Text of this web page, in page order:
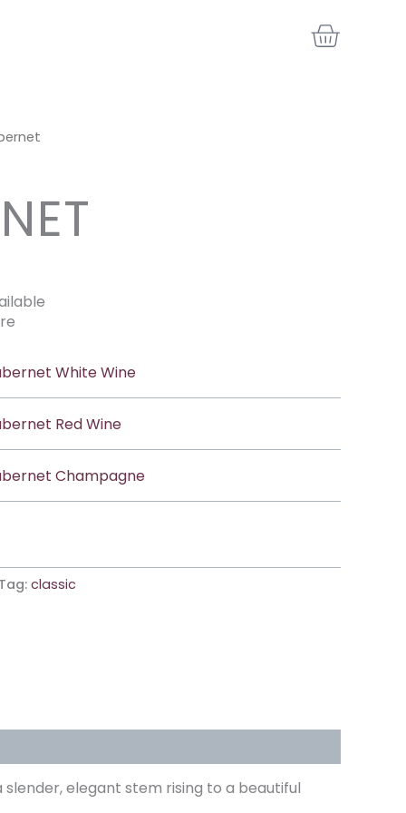
White Wine
Red Wine
Champagne
classic
elegant stem rising to a beautiful